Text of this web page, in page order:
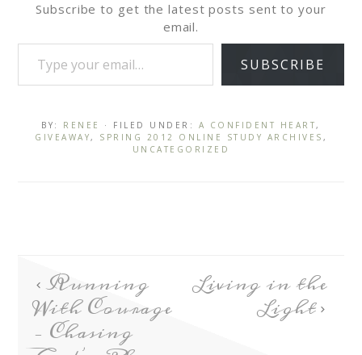
Subscribe to get the latest posts sent to your
email.
SUBSCRIBE
BY: RENEE · FILED UNDER: A CONFIDENT HEART,
GIVEAWAY, SPRING 2012 ONLINE STUDY ARCHIVES ,
UNCATEGORIZED
Running
With Courage
– Chasing
Living in the
Light